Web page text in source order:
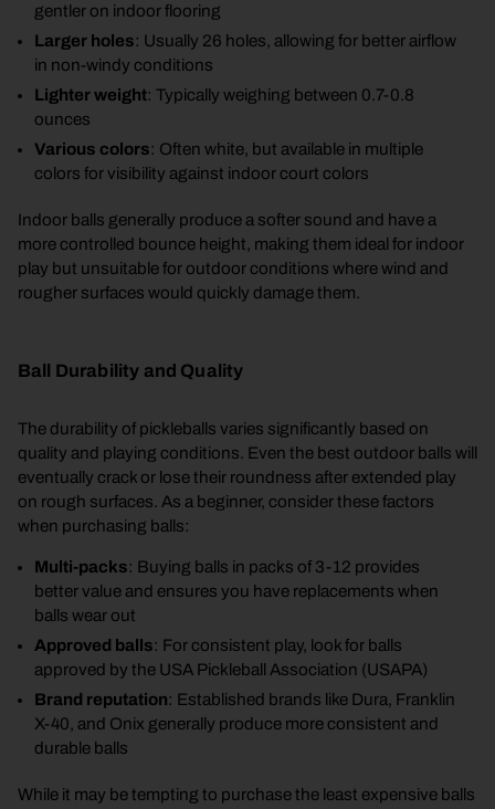
gentler on indoor flooring
Larger holes: Usually 26 holes, allowing for better airflow
in non-windy conditions
Lighter weight: Typically weighing between 0.7-0.8
ounces
Various colors: Often white, but available in multiple
colors for visibility against indoor court colors
Indoor balls generally produce a softer sound and have a
more controlled bounce height, making them ideal for indoor
play but unsuitable for outdoor conditions where wind and
rougher surfaces would quickly damage them.
Ball Durability and Quality
The durability of pickleballs varies significantly based on
quality and playing conditions. Even the best outdoor balls will
eventually crack or lose their roundness after extended play
on rough surfaces. As a beginner, consider these factors
when purchasing balls:
Multi-packs: Buying balls in packs of 3-12 provides
better value and ensures you have replacements when
balls wear out
Approved balls: For consistent play, look for balls
approved by the USA Pickleball Association (USAPA)
Brand reputation: Established brands like Dura, Franklin
X-40, and Onix generally produce more consistent and
durable balls
While it may be tempting to purchase the least expensive balls